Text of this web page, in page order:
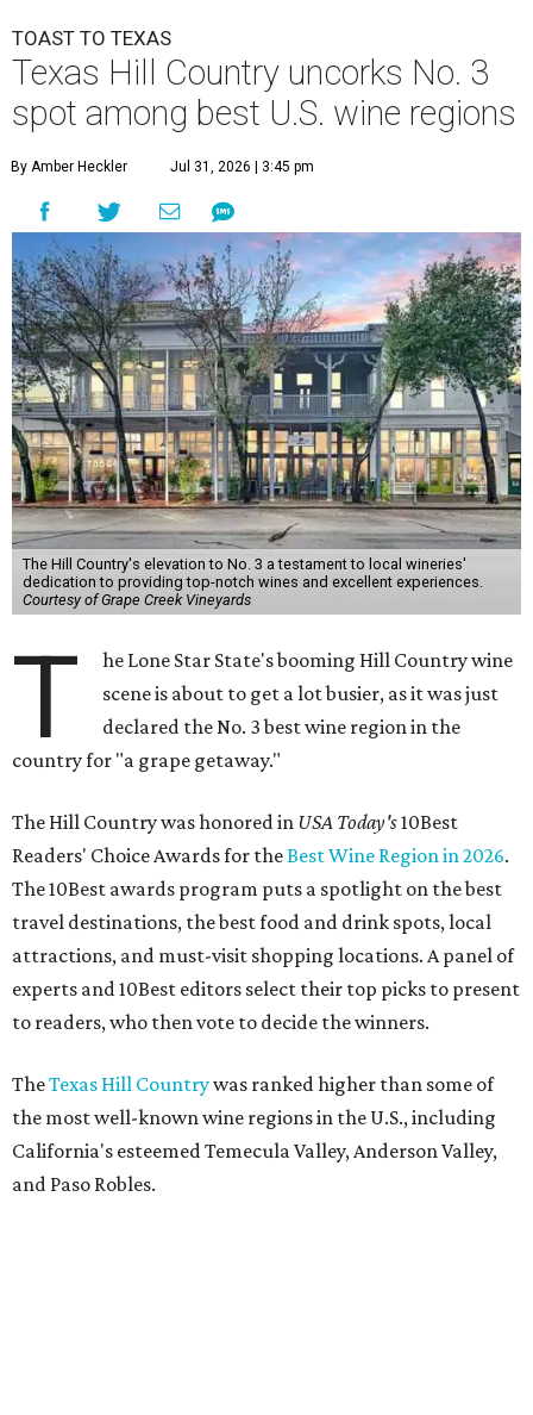
TOAST TO TEXAS
Texas Hill Country uncorks No. 3
spot among best U.S. wine regions
By Amber Heckler Jul 31, 2026 | 3:45 pm
The Hill Country's elevation to No. 3 a testament to local wineries'
dedication to providing top-notch wines and excellent experiences.
Courtesy of Grape Creek Vineyards
T
he Lone Star State's booming Hill Country wine
scene is about to get a lot busier, as it was just
declared the No. 3 best wine region in the
country for "a grape getaway."
The Hill Country was honored in USA Today's10Best
Readers' Choice Awards for theBest Wine Region in 2026.
The 10Best awards program puts a spotlight on the best
travel destinations, the best food and drink spots, local
attractions, and must-visit shopping locations. A panel of
experts and 10Best editors select their top picks to present
to readers, who then vote to decide the winners.
TheTexas Hill Countrywas ranked higher than some of
the most well-known wine regions in the U.S., including
California's esteemed Temecula Valley, Anderson Valley,
and Paso Robles.